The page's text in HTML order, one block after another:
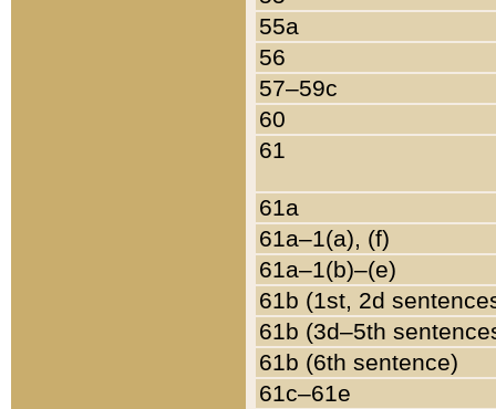
55a
56
57–59c
60
61
61a
61a–1(a), (f)
61a–1(b)–(e)
61b (1st, 2d
61b (3d–5th
61b (6th sentence)
61c–61e